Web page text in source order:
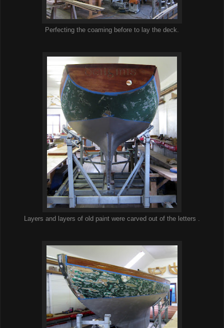
Perfecting the coaming before to lay the deck.
Layers and layers of old paint were carved out of the letters .